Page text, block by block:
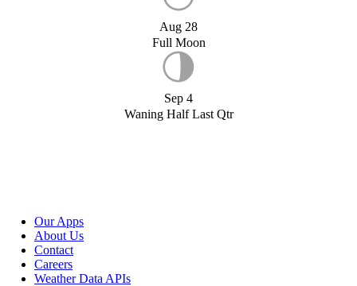
Aug 28
Full Moon
Sep 4
Waning Half Last Qtr
Our Apps
About Us
Contact
Careers
Weather Data APIs